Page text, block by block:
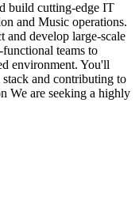
build cutting-edge IT
and Music operations.
and develop large-scale
teams to
environment. You'll
and contributing to
We are seeking a highly